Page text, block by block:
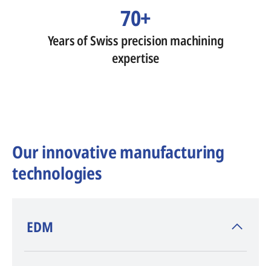
70+
Years of Swiss precision machining
expertise
Our innovative manufacturing
technologies
​EDM